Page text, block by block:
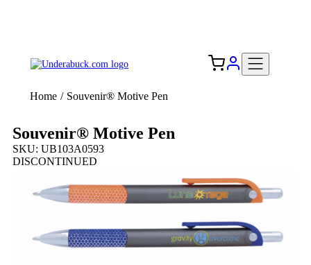
Home / Souvenir® Motive Pen
Souvenir® Motive Pen
SKU: UB103A0593
DISCONTINUED